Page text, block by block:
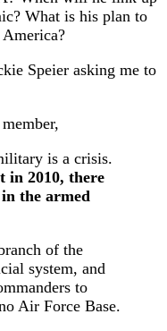
What is his plan to
Speier asking me to
is a crisis.
in 2010, there
in the armed
of the
system, and
to
Air Force Base.